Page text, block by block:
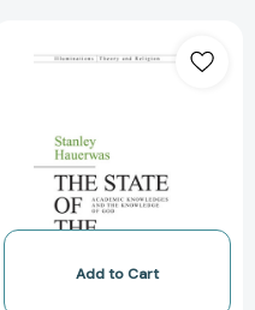
State
Knowledges
Knowledge
Add to Cart